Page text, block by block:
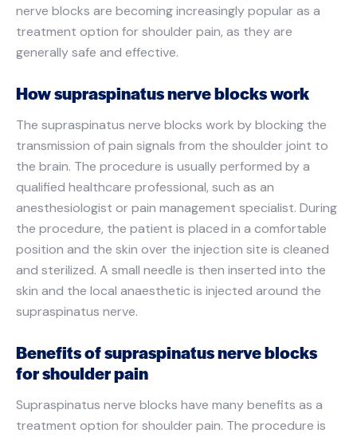
nerve blocks are becoming increasingly popular as a
treatment option for shoulder pain, as they are
generally safe and effective.
How supraspinatus nerve blocks work
The supraspinatus nerve blocks work by blocking the
transmission of pain signals from the shoulder joint to
the brain. The procedure is usually performed by a
qualified healthcare professional, such as an
anesthesiologist or pain management specialist. During
the procedure, the patient is placed in a comfortable
position and the skin over the injection site is cleaned
and sterilized. A small needle is then inserted into the
skin and the local anaesthetic is injected around the
supraspinatus nerve.
Benefits of supraspinatus nerve blocks
for shoulder pain
Supraspinatus nerve blocks have many benefits as a
treatment option for shoulder pain. The procedure is